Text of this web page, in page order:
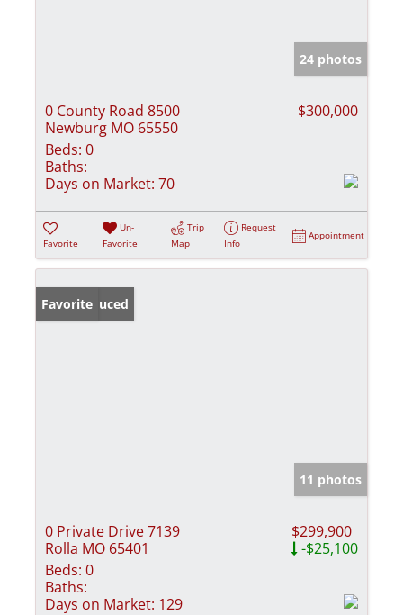
24 photos
0 County Road 8500
Newburg MO 65550
$300,000
Beds: 0
Baths:
Days on Market: 70
Favorite
Un-
Favorite
Trip
Map
Request
Info
Appointment
Price Reduced
Favorite
11 photos
0 Private Drive 7139
Rolla MO 65401
$299,900
-$25,100
Beds: 0
Baths:
Days on Market: 129